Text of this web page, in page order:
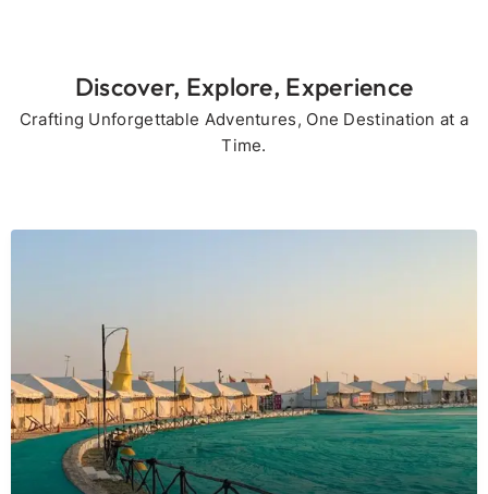
Discover, Explore, Experience
Crafting Unforgettable Adventures, One Destination at a
Time.